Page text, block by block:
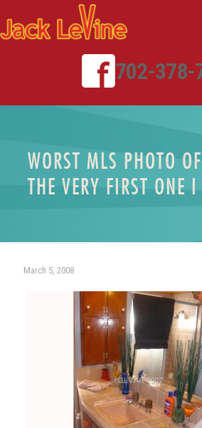
702-378-
WORST MLS PHOTO
THE VERY FIRST ONE
March 5, 2008